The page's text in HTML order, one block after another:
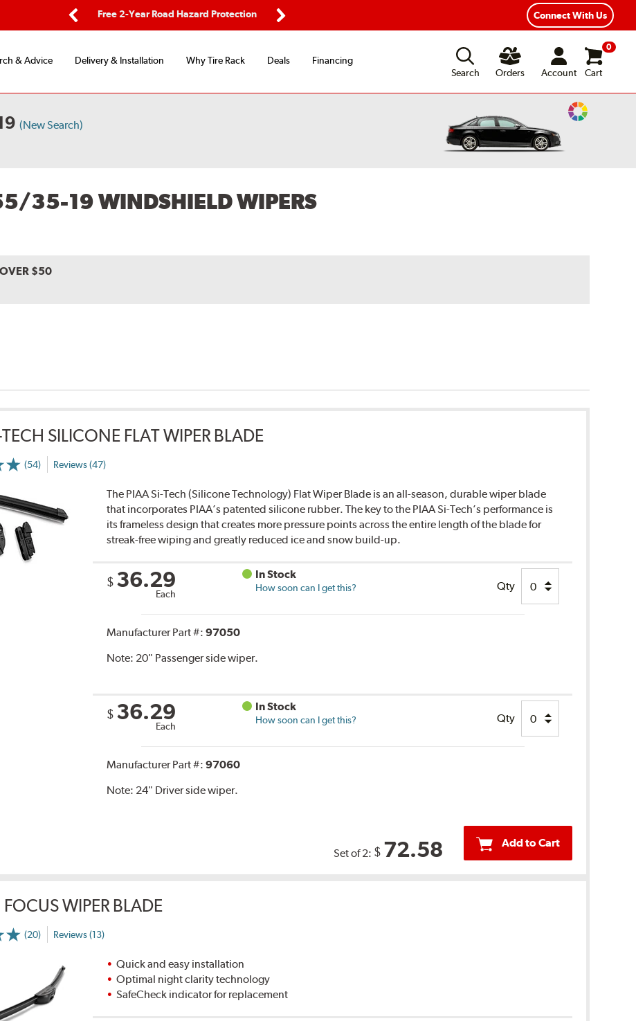
Free 2-Year Road Hazard Protection
Fast, Free Shipping
Connect With Us
& Advice Delivery & Installation Why Tire Rack Deals
Financing
Search
Orders Account
0
Cart
(New Search)
Change
35-19 WINDSHIELD WIPERS
OVER $50
SILICONE FLAT WIPER BLADE
(54) Reviews (47)
The PIAA Si-Tech (Silicone Technology) Flat Wiper Blade is an all-season, durable wiper blade
that incorporates PIAA’s patented silicone rubber. The key to the PIAA Si-Tech’s performance is
its frameless design that creates more pressure points across the entire length of the blade for
streak-free wiping and greatly reduced ice and snow build-up.
$ 36.29
Each
In Stock
How soon can I get this? Qty
Manufacturer Part #:97050
Note: 20" Passenger side wiper.
$ 36.29
Each
In Stock
How soon can I get this? Qty
Manufacturer Part #:97060
Note: 24" Driver side wiper.
Set of 2: $ 72.58 Add to Cart
FOCUS WIPER BLADE
(20) Reviews (13)
Quick and easy installation
Optimal night clarity technology
SafeCheck indicator for replacement